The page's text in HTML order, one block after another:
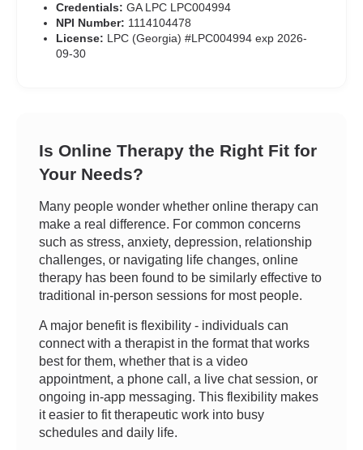
Credentials: GA LPC LPC004994
NPI Number: 1114104478
License: LPC (Georgia) #LPC004994 exp 2026-
09-30
Is Online Therapy the Right Fit for
Your Needs?
Many people wonder whether online therapy can
make a real difference. For common concerns
such as stress, anxiety, depression, relationship
challenges, or navigating life changes, online
therapy has been found to be similarly effective to
traditional in-person sessions for most people.
A major benefit is flexibility - individuals can
connect with a therapist in the format that works
best for them, whether that is a video
appointment, a phone call, a live chat session, or
ongoing in-app messaging. This flexibility makes
it easier to fit therapeutic work into busy
schedules and daily life.